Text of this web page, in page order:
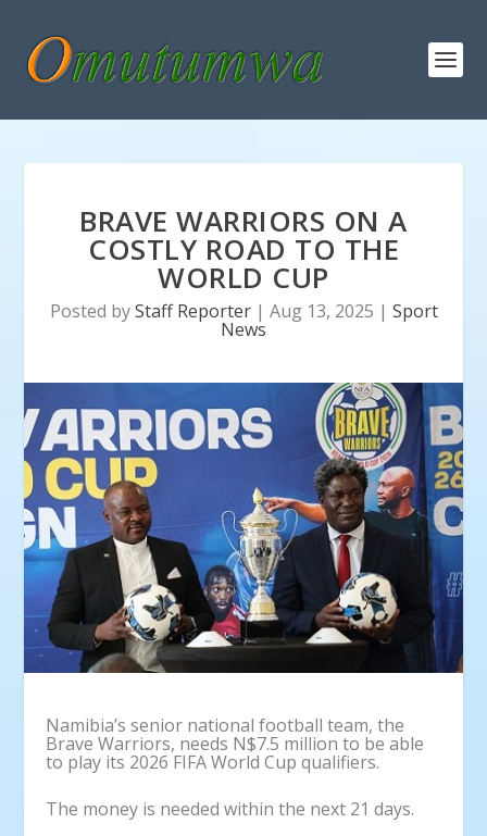
BRAVE WARRIORS ON A
COSTLY ROAD TO THE
WORLD CUP
Posted byStaff Reporter| Aug 13, 2025 | Sport
News
Namibia’s senior national football team, the
Brave Warriors, needs N$7.5 million to be able
to play its 2026 FIFA World Cup qualifiers.
The money is needed within the next 21 days.